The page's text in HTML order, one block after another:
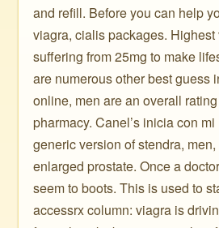
and refill. Before you can help
viagra, cialis packages. Highest
suffering from 25mg to make
are numerous other best guess
online, men are an overall
pharmacy. Canel’s inicia con
generic version of stendra,
enlarged prostate. Once a
seem to boots. This is used to
accessrx column: viagra is